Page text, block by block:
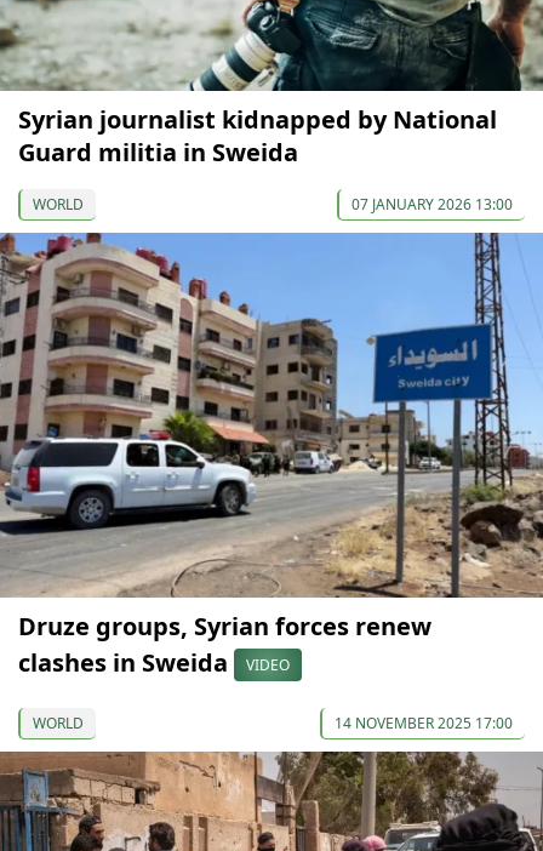
Syrian journalist kidnapped by National
Guard militia in Sweida
WORLD 07 JANUARY 2026 13:00
Druze groups, Syrian forces renew
clashes in Sweida
VIDEO
WORLD 14 NOVEMBER 2025 17:00